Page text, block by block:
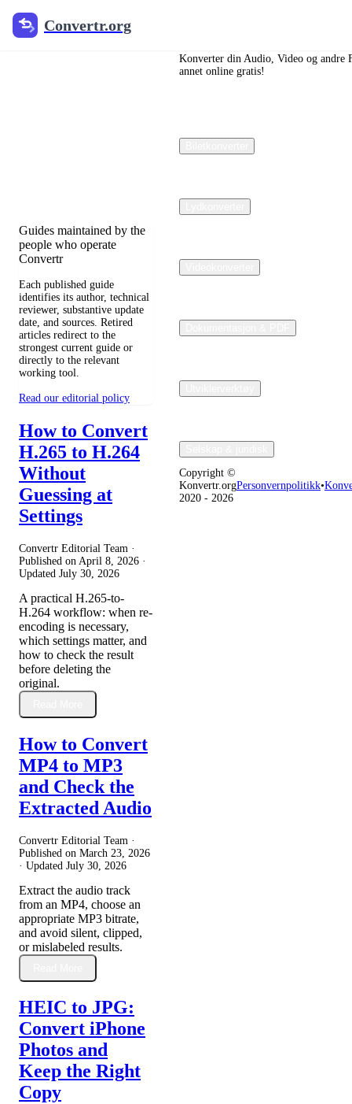
Convertr.org
Dokumenter
Guides maintained by the
people who operate
Convertr
Each published guide
identifies its author, technical
reviewer, substantive update
date, and sources. Retired
articles redirect to the
strongest current guide or
directly to the relevant
working tool.
Read our editorial policy
How to Convert
H.265 to H.264
Without
Guessing at
Settings
Convertr Editorial Team ·
Published on April 8, 2026 ·
Updated July 30, 2026
A practical H.265-to-
H.264 workflow: when re-
encoding is necessary,
which settings matter, and
how to check the result
before deleting the
original.
How to Convert
MP4 to MP3
and Check the
Extracted Audio
Convertr Editorial Team ·
Published on March 23, 2026
· Updated July 30, 2026
Extract the audio track
from an MP4, choose an
appropriate MP3 bitrate,
and avoid silent, clipped,
or mislabeled results.
HEIC to JPG:
Convert iPhone
Photos and
Keep the Right
Copy
Konverter din Audio, Video og
annet online gratis!
Copyright ©
Konvertr.org
2020 - 2026
Personvernpolitikk•